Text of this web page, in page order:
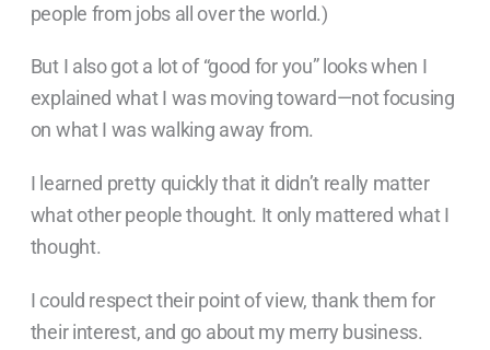
people from jobs all over the world.)
But I also got a lot of “good for you” looks when I
explained what I was moving toward—not focusing
on what I was walking away from.
I learned pretty quickly that it didn’t really matter
what other people thought. It only mattered what I
thought.
I could respect their point of view, thank them for
their interest, and go about my merry business.